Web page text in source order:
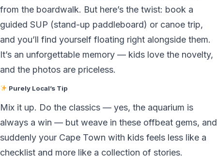
from the boardwalk. But here’s the twist: book a
guided SUP (stand-up paddleboard) or canoe trip,
and you’ll find yourself floating right alongside them.
It’s an unforgettable memory — kids love the novelty,
and the photos are priceless.
Purely Local’s Tip
Mix it up. Do the classics — yes, the aquarium is
always a win — but weave in these offbeat gems, and
suddenly your Cape Town with kids feels less like a
checklist and more like a collection of stories.